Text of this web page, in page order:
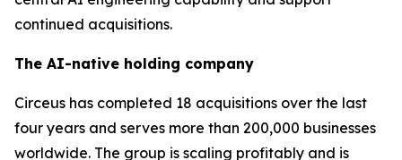
continued acquisitions.
The AI-native holding company
Circeus has completed 18 acquisitions over the last
four years and serves more than 200,000 businesses
worldwide. The group is scaling profitably and is